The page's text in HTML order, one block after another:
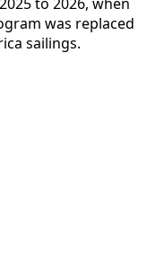
was replaced
sailings.